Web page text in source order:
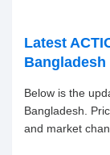
Latest
Bangladesh
Below is the
Bangladesh.
and market